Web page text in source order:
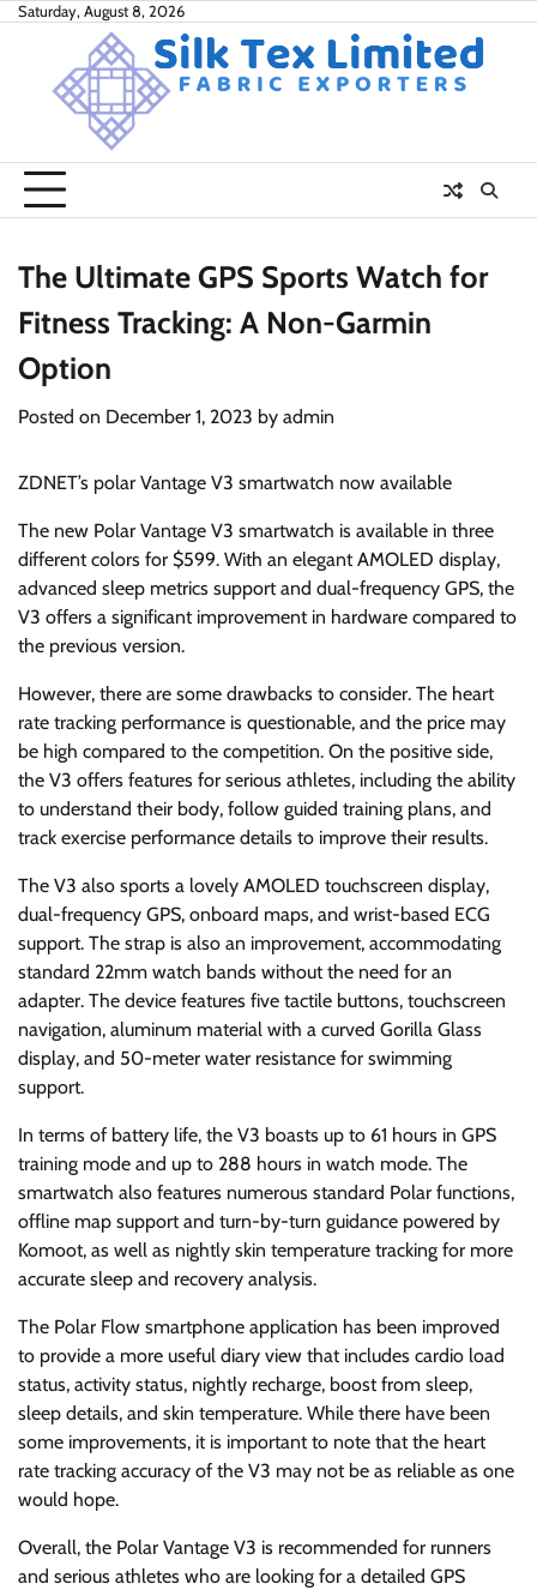
SkipSaturday, August 8, 2026
The Ultimate GPS Sports Watch for
Fitness Tracking: A Non-Garmin
Option
Posted on December 1, 2023 by admin
ZDNET’s polar Vantage V3 smartwatch now available
The new Polar Vantage V3 smartwatch is available in three
different colors for $599. With an elegant AMOLED display,
advanced sleep metrics support and dual-frequency GPS, the
V3 offers a significant improvement in hardware compared to
the previous version.
However, there are some drawbacks to consider. The heart
rate tracking performance is questionable, and the price may
be high compared to the competition. On the positive side,
the V3 offers features for serious athletes, including the ability
to understand their body, follow guided training plans, and
track exercise performance details to improve their results.
The V3 also sports a lovely AMOLED touchscreen display,
dual-frequency GPS, onboard maps, and wrist-based ECG
support. The strap is also an improvement, accommodating
standard 22mm watch bands without the need for an
adapter. The device features five tactile buttons, touchscreen
navigation, aluminum material with a curved Gorilla Glass
display, and 50-meter water resistance for swimming
support.
In terms of battery life, the V3 boasts up to 61 hours in GPS
training mode and up to 288 hours in watch mode. The
smartwatch also features numerous standard Polar functions,
offline map support and turn-by-turn guidance powered by
Komoot, as well as nightly skin temperature tracking for more
accurate sleep and recovery analysis.
The Polar Flow smartphone application has been improved
to provide a more useful diary view that includes cardio load
status, activity status, nightly recharge, boost from sleep,
sleep details, and skin temperature. While there have been
some improvements, it is important to note that the heart
rate tracking accuracy of the V3 may not be as reliable as one
would hope.
Overall, the Polar Vantage V3 is recommended for runners
and serious athletes who are looking for a detailed GPS